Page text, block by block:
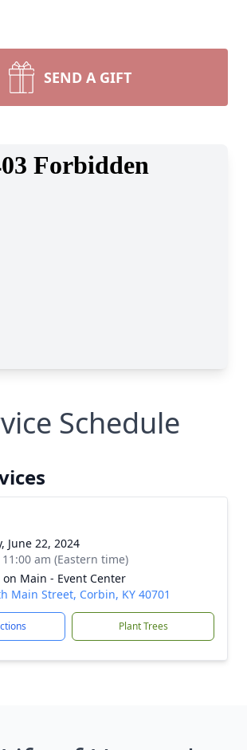
SEND A GIFT
Schedule
June 22, 2024
am (Eastern time)
on Main - Event Center
Main Street, Corbin, KY 40701
Plant Trees